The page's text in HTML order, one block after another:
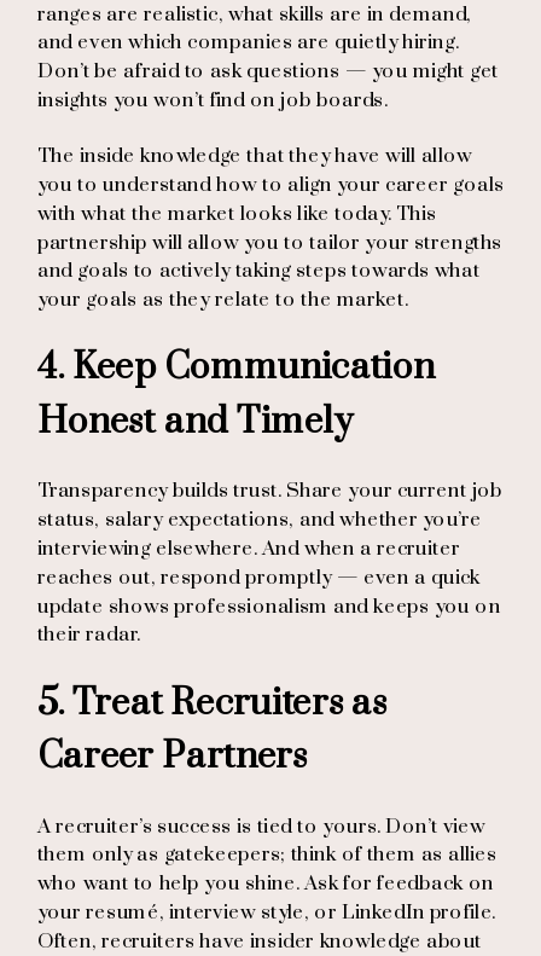
ranges are realistic, what skills are in demand,
and even which companies are quietly hiring.
Don’t be afraid to ask questions — you might get
insights you won’t find on job boards.
The inside knowledge that they have will allow
you to understand how to align your career goals
with what the market looks like today. This
partnership will allow you to tailor your strengths
and goals to actively taking steps towards what
your goals as they relate to the market.
4. Keep Communication
Honest and Timely
Transparency builds trust. Share your current job
status, salary expectations, and whether you’re
interviewing elsewhere. And when a recruiter
reaches out, respond promptly — even a quick
update shows professionalism and keeps you on
their radar.
5. Treat Recruiters as
Career Partners
A recruiter’s success is tied to yours. Don’t view
them only as gatekeepers; think of them as allies
who want to help you shine. Ask for feedback on
your resumé, interview style, or LinkedIn profile.
Often, recruiters have insider knowledge about